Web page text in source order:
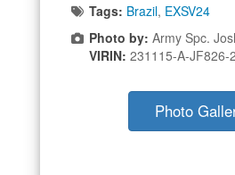
Tags: Brazil, EXSV24
Photo by: Army Spc.
VIRIN: 231115-A-JF826-
Photo